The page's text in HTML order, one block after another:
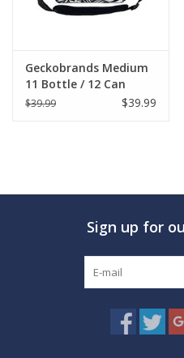
Geckobrands Medium
11 Bottle / 12 Can
Cooler
$39.99 $39.99
Sign up for